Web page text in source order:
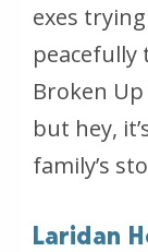
exes
peacefully
Broken
but hey,
family’s
Laridan